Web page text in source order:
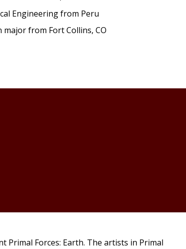
Engineering from Peru
major from Fort Collins, CO
Primal Forces: Earth. The artists in Primal